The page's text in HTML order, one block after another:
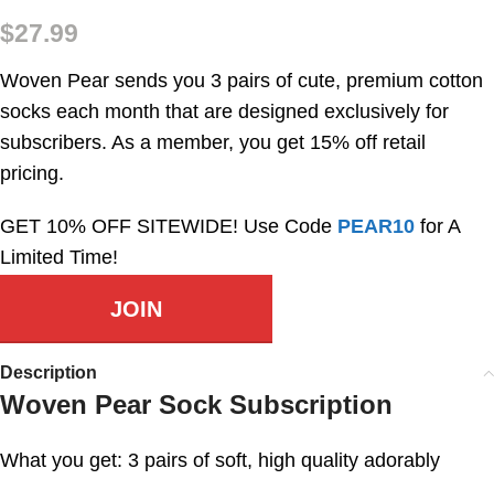
$27.99
Woven Pear sends you 3 pairs of cute, premium cotton
socks each month that are designed exclusively for
subscribers. As a member, you get 15% off retail
pricing.
GET 10% OFF SITEWIDE! Use Code PEAR10 for A
Limited Time!
JOIN
Description
Woven Pear Sock Subscription
What you get: 3 pairs of soft, high quality adorably